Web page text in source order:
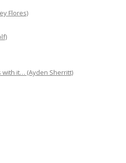
Flores)
with it… (Ayden Sherritt)